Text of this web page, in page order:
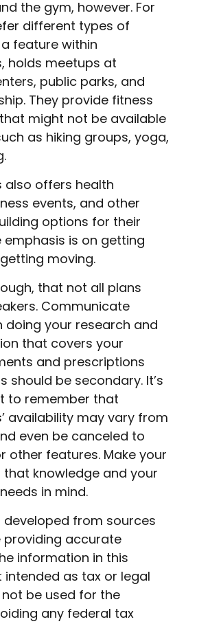
the gym, however. For
different types of
a feature within
holds meetups at
public parks, and
They provide fitness
might not be available
as hiking groups, yoga,
also offers health
events, and other
options for their
emphasis is on getting
moving.
that not all plans
Communicate
doing your research and
that covers your
and prescriptions
should be secondary. It’s
to remember that
availability may vary from
even be canceled to
other features. Make your
knowledge and your
in mind.
developed from sources
providing accurate
information in this
intended as tax or legal
be used for the
any federal tax